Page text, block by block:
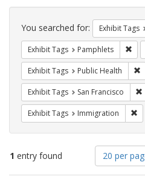
Search
Constraints
You searched for: Exhibit Tags
Exhibit Tags Pamphlets
Exhibit Tags Public Health
Exhibit Tags San Francisco
Exhibit Tags Immigration
1 entry found
Number
of
results
20 per